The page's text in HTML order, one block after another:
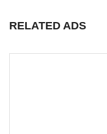
RELATED ADS